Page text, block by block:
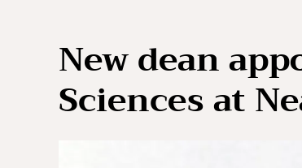
New dean
Sciences at